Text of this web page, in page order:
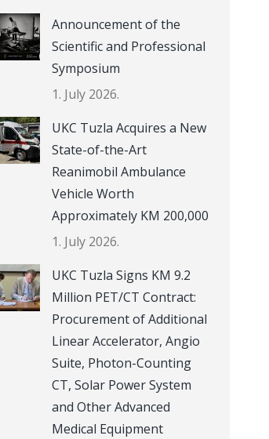
Announcement of the
Scientific and Professional
Symposium
1. July 2026.
UKC Tuzla Acquires a New
State-of-the-Art
Reanimobil Ambulance
Vehicle Worth
Approximately KM 200,000
1. July 2026.
UKC Tuzla Signs KM 9.2
Million PET/CT Contract:
Procurement of Additional
Linear Accelerator, Angio
Suite, Photon-Counting
CT, Solar Power System
and Other Advanced
Medical Equipment